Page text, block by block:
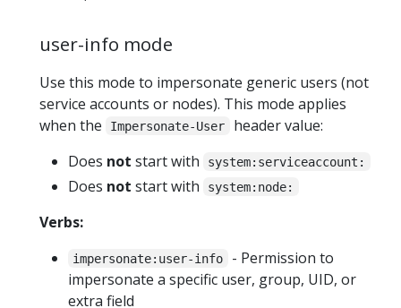
user-info mode
Use this mode to impersonate generic users (not
service accounts or nodes). This mode applies
when the
Impersonate-User
header value:
Does not start with system:serviceaccount:
Does not start with system:node:
Verbs:
impersonate:user-info
- Permission to
impersonate a specific user, group, UID, or
extra field